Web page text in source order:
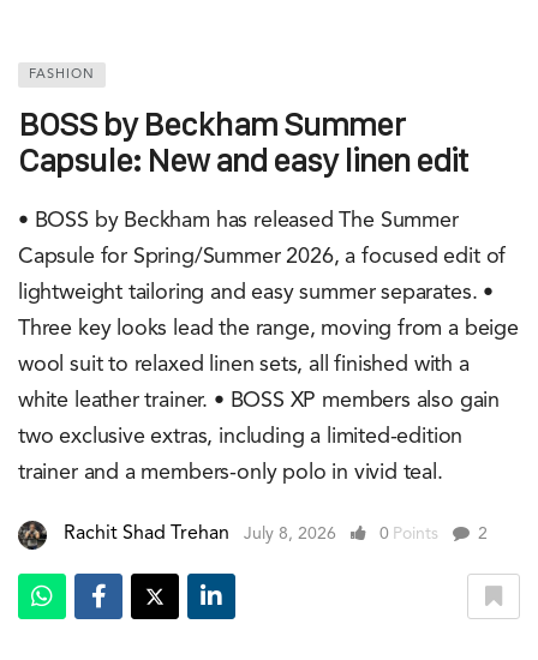
FASHION
BOSS by Beckham Summer
Capsule: New and easy linen edit
• BOSS by Beckham has released The Summer
Capsule for Spring/Summer 2026, a focused edit of
lightweight tailoring and easy summer separates. •
Three key looks lead the range, moving from a beige
wool suit to relaxed linen sets, all finished with a
white leather trainer. • BOSS XP members also gain
two exclusive extras, including a limited-edition
trainer and a members-only polo in vivid teal.
Rachit Shad Trehan July 8, 2026 0 Points 2